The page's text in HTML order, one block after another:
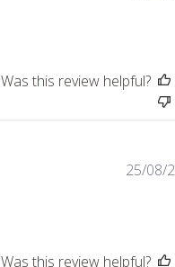
Was this review helpful?
25/08/
Was this review helpful?